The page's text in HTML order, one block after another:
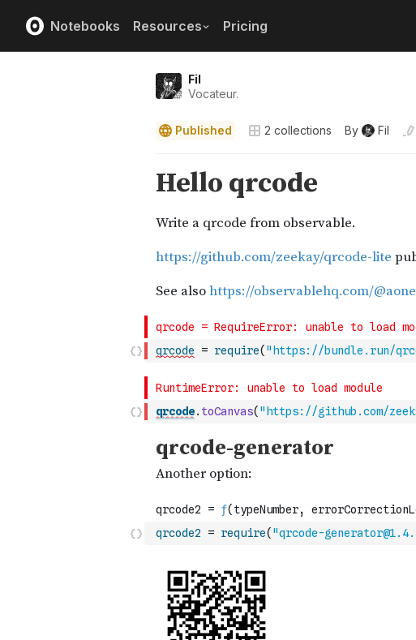
Notebooks Resources Pricing
Fil
Vocateur.
Published 2 collections By Fil
qrcode = require( "https://bundle.run/
qrcode. toCanvas( "https://github.com/
qrcode2 = require( "qrcode-